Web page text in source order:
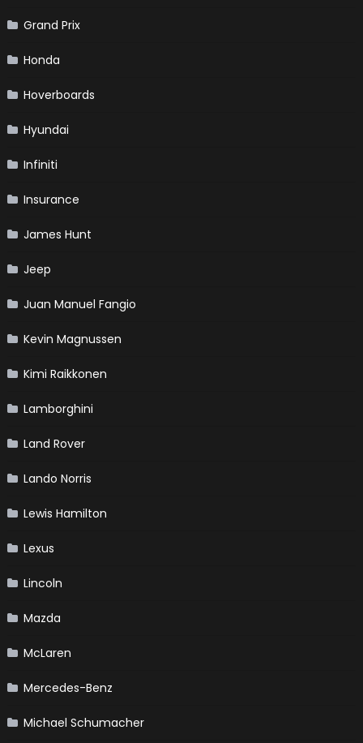
Grand Prix
Honda
Hoverboards
Hyundai
Infiniti
Insurance
James Hunt
Jeep
Juan Manuel Fangio
Kevin Magnussen
Kimi Raikkonen
Lamborghini
Land Rover
Lando Norris
Lewis Hamilton
Lexus
Lincoln
Mazda
McLaren
Mercedes-Benz
Michael Schumacher